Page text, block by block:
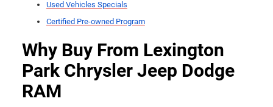
Used Vehicles Specials
Certified Pre-owned Program
Why Buy From Lexington
Park Chrysler Jeep Dodge
RAM